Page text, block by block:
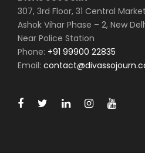
307, 3rd Floor, 31 Central Market
Ashok Vihar Phase – 2, New
Near Police Station
Phone: +91 99900 22835
Email: